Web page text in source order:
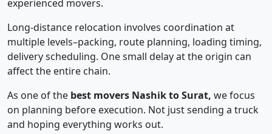
experienced movers.
Long-distance relocation involves coordination at
multiple levels–packing, route planning, loading timing,
delivery scheduling. One small delay at the origin can
affect the entire chain.
As one of the best movers Nashik to Surat, we focus
on planning before execution. Not just sending a truck
and hoping everything works out.